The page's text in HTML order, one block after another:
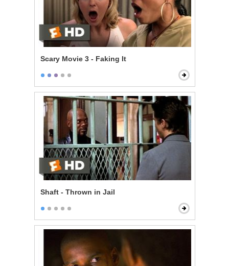
Scary Movie 3 - Faking It
Shaft - Thrown in Jail